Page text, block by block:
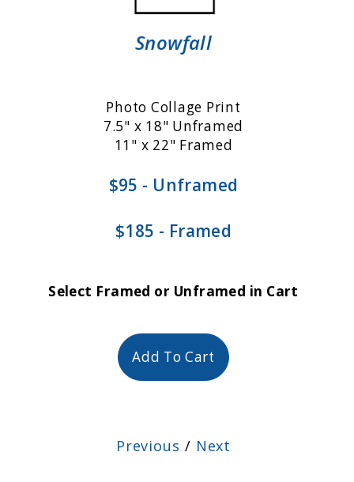
Snowfall
Photo Collage Print
7.5" x 18" Unframed
11" x 22" Framed
$95 - Unframed
$185 - Framed
Select Framed or Unframed in Cart
Add To Cart
Previous / Next